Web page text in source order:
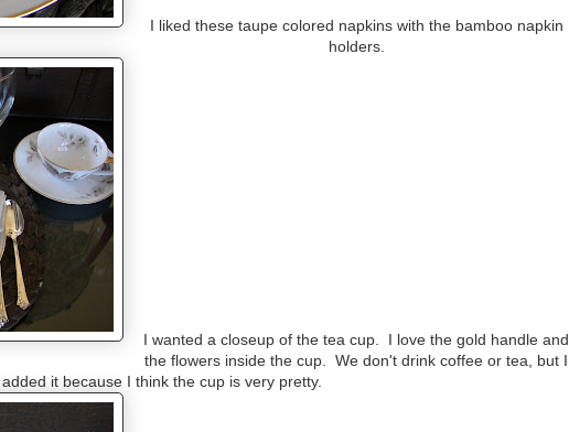
I liked these taupe colored napkins with the bamboo napkin
holders.
I wanted a closeup of the tea cup. I love the gold handle and
the flowers inside the cup. We don't drink coffee or tea, but I
added it because I think the cup is very pretty.